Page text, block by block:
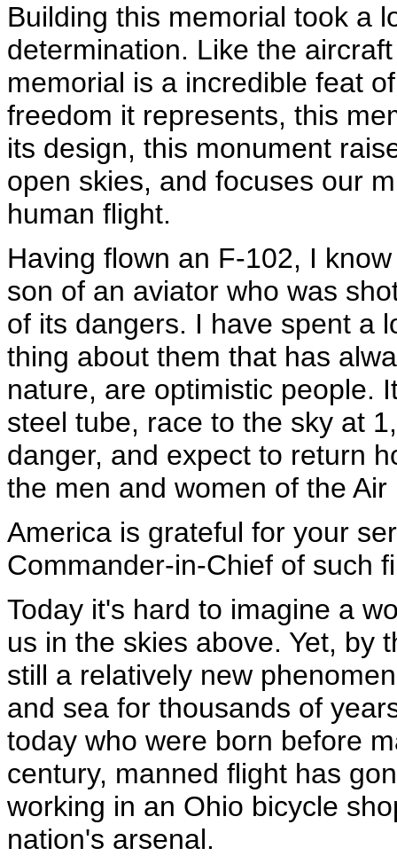
Building this memorial took a
determination. Like the
memorial is a incredible feat
freedom it represents, this
its design, this monument
open skies, and focuses our
human flight.
Having flown an F-102, I
son of an aviator who was
of its dangers. I have spent a
thing about them that has
nature, are optimistic people.
steel tube, race to the sky at
danger, and expect to return
the men and women of the
America is grateful for your
Commander-in-Chief of such
Today it's hard to imagine a
us in the skies above. Yet, by
still a relatively new
and sea for thousands of
today who were born before
century, manned flight has
working in an Ohio bicycle
nation's arsenal.